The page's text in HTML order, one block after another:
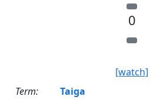
0
[watch]
Term:
Taiga